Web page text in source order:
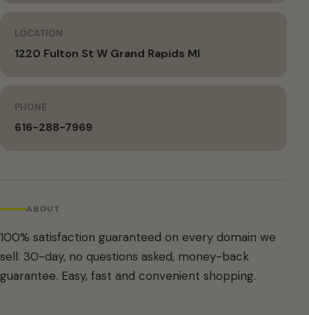
LOCATION
1220 Fulton St W Grand Rapids MI
PHONE
616-288-7969
ABOUT
100% satisfaction guaranteed on every domain we
sell. 30-day, no questions asked, money-back
guarantee. Easy, fast and convenient shopping.